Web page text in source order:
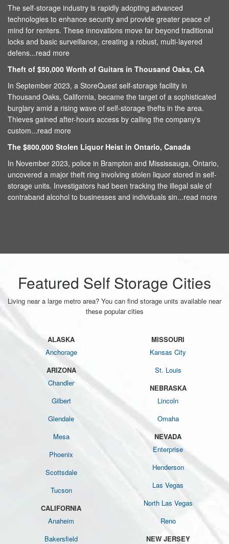
The self-storage industry is rapidly adopting advanced
technologies to enhance security and provide greater peace of
mind for renters. These innovations move far beyond traditional
locks and basic surveillance, creating a robust, multi-layered
defens...read more
Theft of $50,000 Worth of Guitars in Thousand Oaks, CA
In September 2023, a StoreQuest self-storage facility in
Thousand Oaks, California, became the target of a sophisticated
burglary amid a rising wave of self-storage thefts in the area.
Thieves gained after-hours access by calling the company's
custom...read more
The $800,000 Stolen Liquor Heist in Ontario, Canada
In November 2023, police in Brampton and Mississauga, Ontario,
uncovered a major theft ring involving stolen liquor stored in self-
storage units. Investigators had been tracking the illegal sale of
contraband alcohol to businesses and individuals sin...read more
Featured Self Storage Cities
Living near a large metro area? You can find storage units available near
these popular cities
ALASKA
Anchorage
ARIZONA
Chandler
Gilbert
Glendale
Mesa
Phoenix
Scottsdale
Tucson
CALIFORNIA
Anaheim
Bakersfield
MISSOURI
Kansas City
St. Louis
NEBRASKA
Lincoln
Omaha
NEVADA
Enterprise
Henderson
Las Vegas
North Las Vegas
Reno
NEW JERSEY